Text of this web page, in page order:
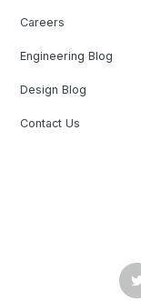
Careers
Engineering Blog
Design Blog
Contact Us